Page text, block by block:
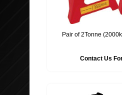
Pair of 2Tonne
Contact Us